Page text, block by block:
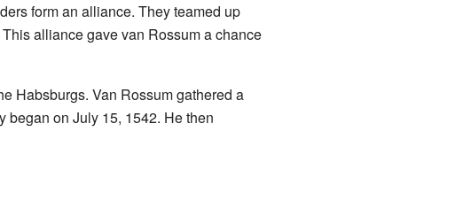
form an alliance. They teamed up
alliance gave van Rossum a chance
Habsburgs. Van Rossum gathered a
began on July 15, 1542. He then